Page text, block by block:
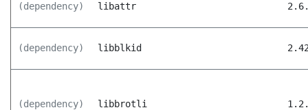
(dependency) libattr
(dependency) libblkid
(dependency) libbrotli